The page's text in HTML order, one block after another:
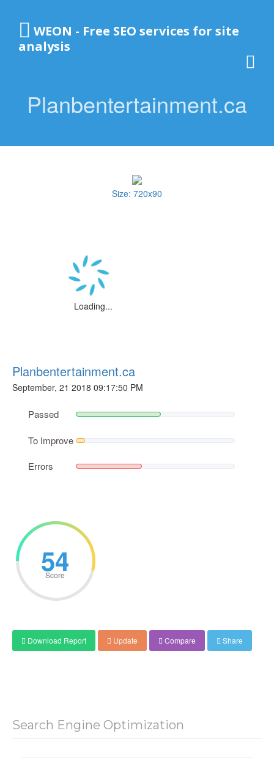
WEON - Free SEO services for site
analysis
Planbentertainment.ca
Size: 720x90
Loading...
Planbentertainment.ca
September, 21 2018 09:17:50 PM
Passed
To Improve
Errors
54
Score
Download Report Update Compare Share
Search Engine Optimization